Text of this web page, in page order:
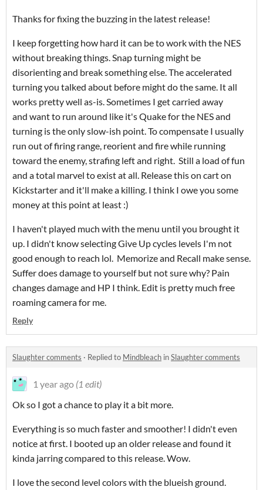
Thanks for fixing the buzzing in the latest release!
I keep forgetting how hard it can be to work with the NES
without breaking things. Snap turning might be
disorienting and break something else. The accelerated
turning you talked about before might do the same. It all
works pretty well as-is. Sometimes I get carried away
and want to run around like it's Quake for the NES and
turning is the only slow-ish point. To compensate I usually
run out of firing range, reorient and fire while running
toward the enemy, strafing left and right. Still a load of fun
and a total marvel to exist at all. Release this on cart on
Kickstarter and it'll make a killing. I think I owe you some
money at this point at least :)
I haven't played much with the menu until you brought it
up. I didn't know selecting Give Up cycles levels I'm not
good enough to reach lol. Memorize and Recall make sense.
Suffer does damage to yourself but not sure why? Pain
changes damage and HP I think. Edit is pretty much free
roaming camera for me.
Reply
Slaughter comments · Replied to Mindbleach inSlaughter comments
1 year ago (1 edit)
Ok so I got a chance to play it a bit more.
Everything is so much faster and smoother! I didn't even
notice at first. I booted up an older release and found it
kinda jarring compared to this release. Wow.
I love the second level colors with the blueish ground.